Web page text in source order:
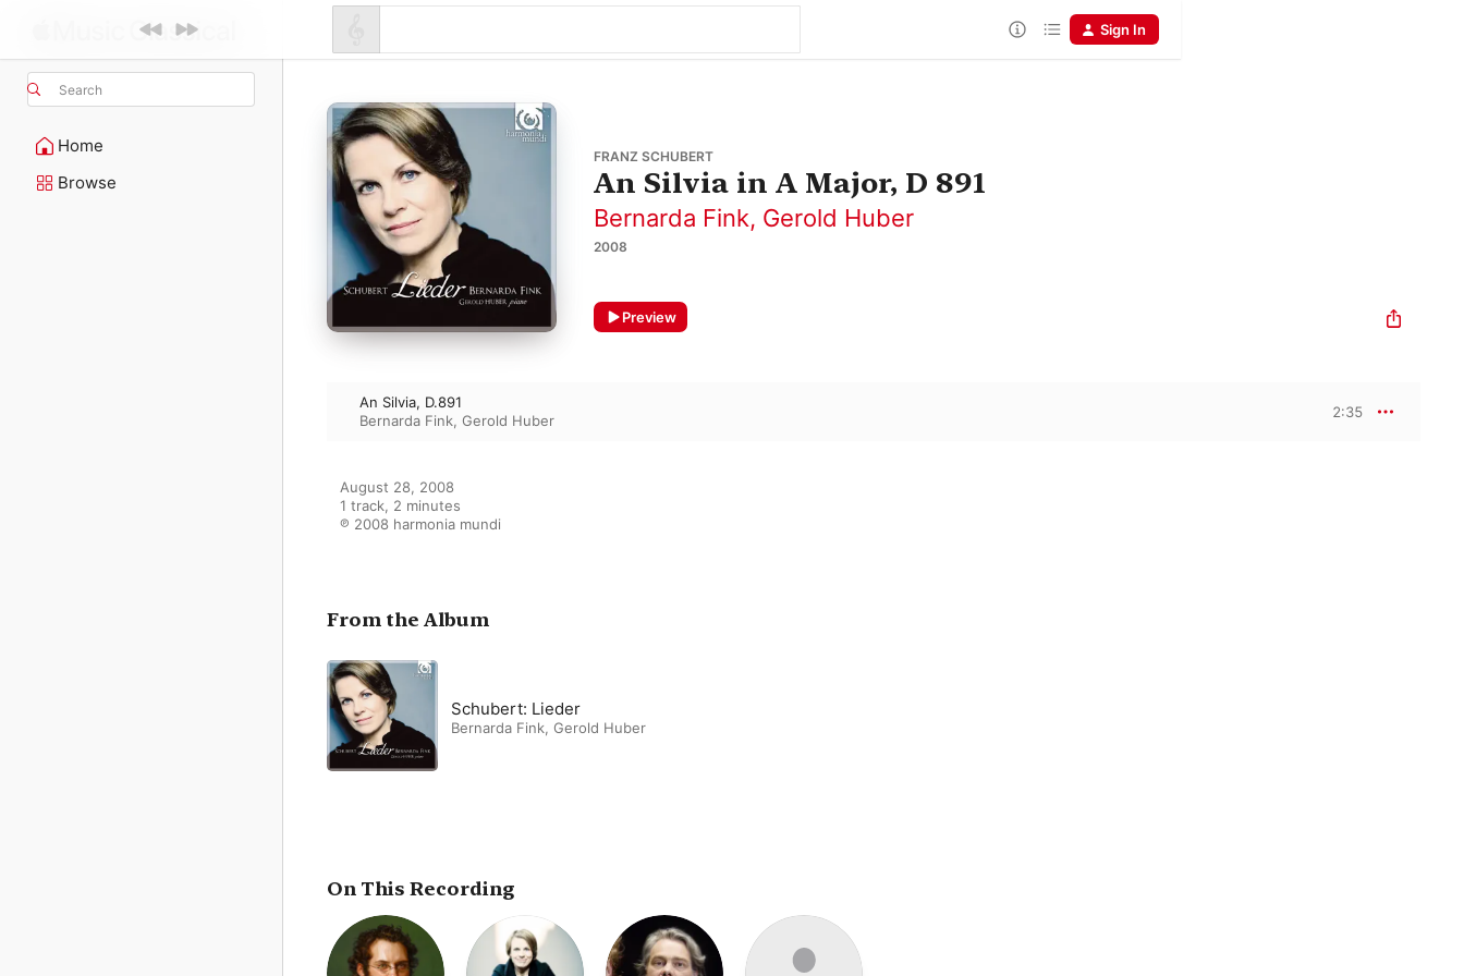
Search
Home
Browse
Sign In
FRANZ SCHUBERT
An Silvia in A Major, D 891
Bernarda Fink, Gerold Huber
2008
Preview
An Silvia, D.891
Bernarda Fink, Gerold Huber
2:35
August 28, 2008
1 track, 2 minutes
℗ 2008 harmonia mundi
From the Album
Schubert: Lieder
Bernarda Fink, Gerold Huber
On This Recording